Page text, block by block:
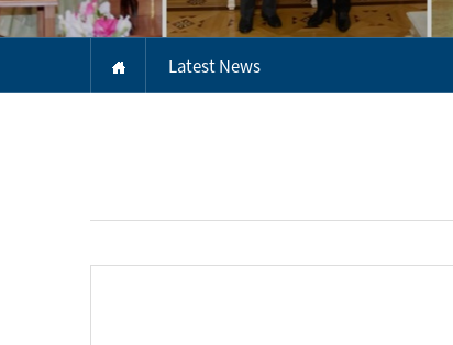
Latest News